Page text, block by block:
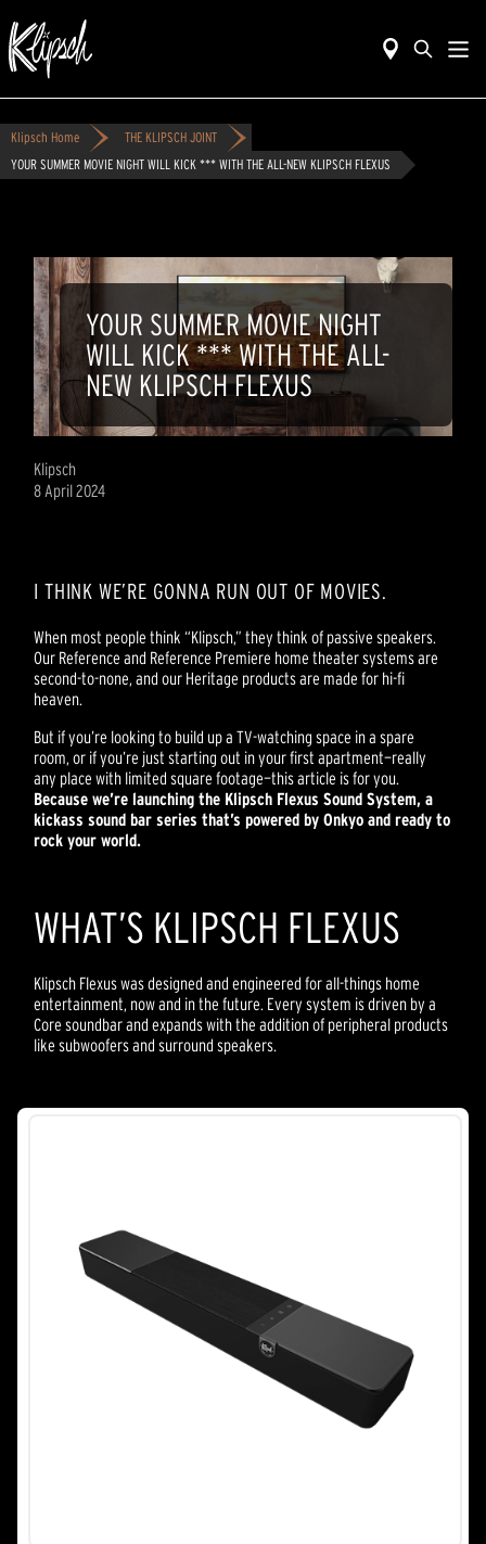
Klipsch Home
THE KLIPSCH JOINT
YOUR SUMMER MOVIE NIGHT WILL KICK *** WITH THE ALL-NEW KLIPSCH FLEXUS
YOUR SUMMER MOVIE NIGHT
WILL KICK *** WITH THE ALL-
NEW KLIPSCH FLEXUS
Klipsch
8 April 2024
I THINK WE’RE GONNA RUN OUT OF MOVIES.
When most people think “Klipsch,” they think of passive speakers.
Our Reference and Reference Premiere home theater systems are
second-to-none, and our Heritage products are made for hi-fi
heaven.
But if you’re looking to build up a TV-watching space in a spare
room, or if you’re just starting out in your first apartment—really
any place with limited square footage—this article is for you.
Because we’re launching the Klipsch Flexus Sound System, a
kickasssound bar series that’s powered by Onkyo and ready to
rock your world.
WHAT’S KLIPSCH FLEXUS
Klipsch Flexus was designed and engineered for all-things home
entertainment, now and in the future. Every system is driven by a
Core soundbar and expands with the addition of peripheral products
like subwoofers and surround speakers.